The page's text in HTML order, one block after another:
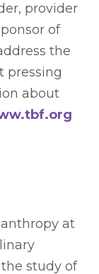
provider
of
the
pressing
about
at
study of